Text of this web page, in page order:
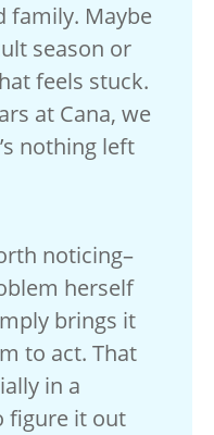
family. Maybe
season or
feels stuck.
at Cana, we
nothing left
noticing–
herself
brings it
to act. That
in a
figure it out